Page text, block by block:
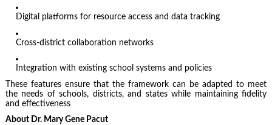
Digital platforms for resource access and data tracking
Cross-district collaboration networks
Integration with existing school systems and policies
These features ensure that the framework can be adapted to meet
the needs of schools, districts, and states while maintaining fidelity
and effectiveness
About Dr. Mary Gene Pacut